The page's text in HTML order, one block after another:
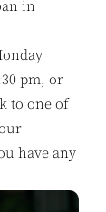
in
pm, or
to one of
have any